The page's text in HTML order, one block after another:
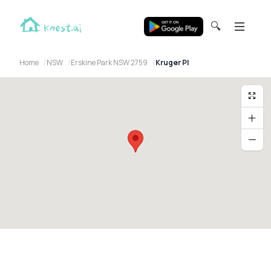
🔍
Home NSW Erskine Park NSW 2759 Kruger Pl